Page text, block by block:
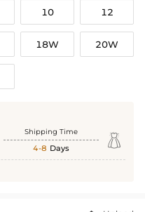
10 12
18W 20W
Shipping Time
4-8 Days 